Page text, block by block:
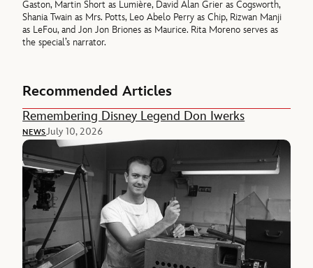
Gaston, Martin Short as Lumière, David Alan Grier as Cogsworth,
Shania Twain as Mrs. Potts, Leo Abelo Perry as Chip, Rizwan Manji
as LeFou, and Jon Jon Briones as Maurice. Rita Moreno serves as
the special’s narrator.
Recommended Articles
Remembering Disney Legend Don Iwerks
NEWSJuly 10, 2026